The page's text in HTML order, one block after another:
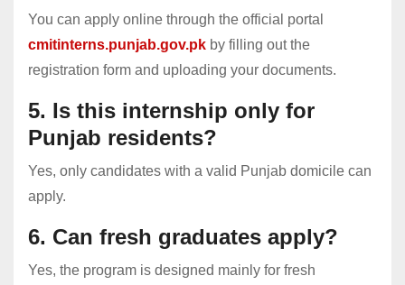
You can apply online through the official portal
cmitinterns.punjab.gov.pk by filling out the
registration form and uploading your documents.
5. Is this internship only for
Punjab residents?
Yes, only candidates with a valid Punjab domicile can
apply.
6. Can fresh graduates apply?
Yes, the program is designed mainly for fresh